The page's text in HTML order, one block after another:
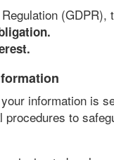
information is
to